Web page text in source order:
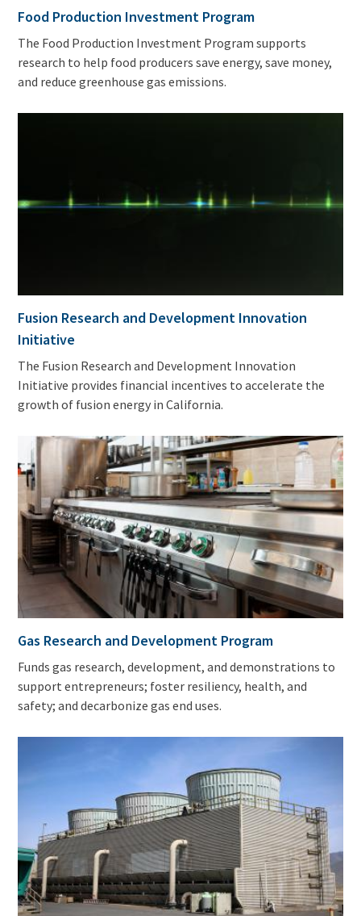
Food Production Investment Program
The Food Production Investment Program supports
research to help food producers save energy, save money,
and reduce greenhouse gas emissions.
Fusion Research and Development Innovation
Initiative
The Fusion Research and Development Innovation
Initiative provides financial incentives to accelerate the
growth of fusion energy in California.
Gas Research and Development Program
Funds gas research, development, and demonstrations to
support entrepreneurs; foster resiliency, health, and
safety; and decarbonize gas end uses.